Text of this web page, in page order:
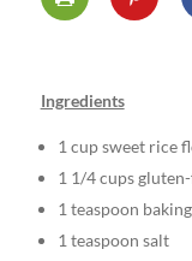
Ingredients
1 cup sweet rice
1 1/4 cups
1 teaspoon
1 teaspoon salt